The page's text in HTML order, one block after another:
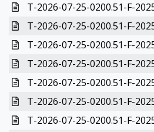
T-2026-07-25-0200.51-F-
T-2026-07-25-0200.51-F-
T-2026-07-25-0200.51-F-
T-2026-07-25-0200.51-F-
T-2026-07-25-0200.51-F-
T-2026-07-25-0200.51-F-
T-2026-07-25-0200.51-F-